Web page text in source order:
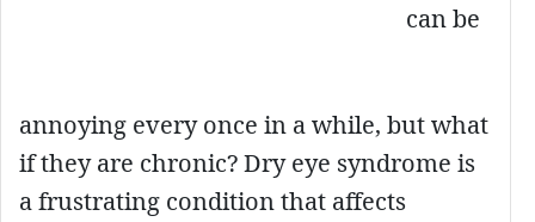
can be
annoying every once in a while, but what
if they are chronic? Dry eye syndrome is
a frustrating condition that affects